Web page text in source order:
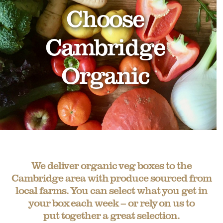
Choose
Cambridge
Organic
We deliver organic veg boxes to the
Cambridge area with produce sourced from
local farms. You can select what you get in
your box each week – or rely on us to
put together a great selection.